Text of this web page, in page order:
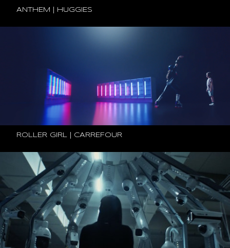
ANTHEM | HUGGIES
ROLLER GIRL | CARREFOUR